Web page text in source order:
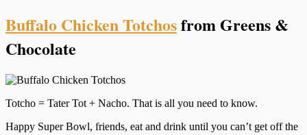
Buffalo Chicken Totchosfrom Greens &
Chocolate
Totcho = Tater Tot + Nacho. That is all you need to know.
Happy Super Bowl, friends, eat and drink until you can’t get off the